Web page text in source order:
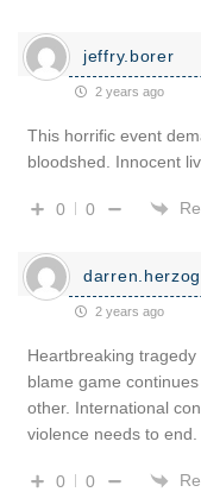
jeffry.borer
2 years ago
This horrific event
bloodshed. Innocent
0 0
darren.herzog
2 years ago
Heartbreaking
blame game
other. International
violence needs to end.
0 0